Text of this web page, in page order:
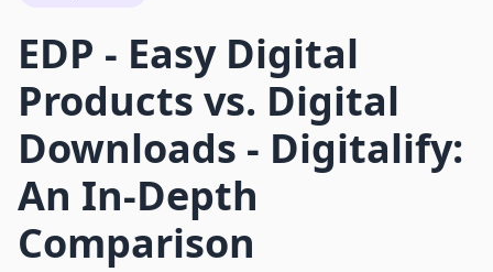
EDP ‑ Easy Digital
Products vs. Digital
Downloads ‑ Digitalify:
An In-Depth
Comparison